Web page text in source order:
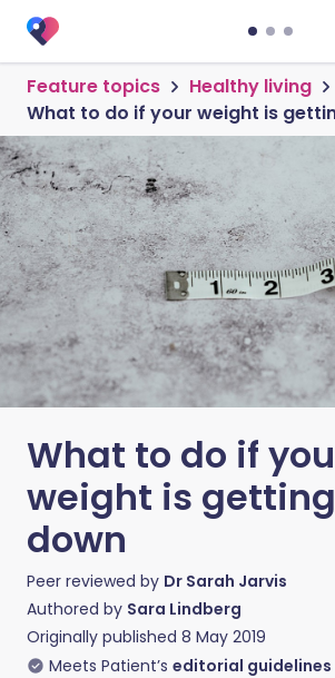
Feature topics
Healthy living
What to do if your weight is
What to do if
weight is
down
Peer reviewed by Dr Sarah Jarvis
Authored by Sara Lindberg
Originally published 8 May 2019
Meets Patient’s editorial guidelines